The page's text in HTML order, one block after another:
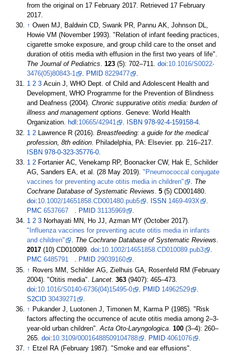
from the original on 17 February 2017. Retrieved 17 February
2017.
↑ Owen MJ, Baldwin CD, Swank PR, Pannu AK, Johnson DL,
Howie VM (November 1993). "Relation of infant feeding practices,
cigarette smoke exposure, and group child care to the onset and
duration of otitis media with effusion in the first two years of life".
The Journal of Pediatrics.123 (5): 702–711.doi:10.1016/S0022-
3476(05)80843-1
. PMID 8229477
.
1 2 3 Acuin J, WHO Dept. of Child and Adolescent Health and
Development, WHO Programme for the Prevention of Blindness
and Deafness (2004).Chronic suppurative otitis media: burden of
illness and management options. Geneve: World Health
Organization. hdl :10665/42941 . ISBN 978-92-4-159158-4.
1 2 Lawrence R (2016).Breastfeeding: a guide for the medical
profession, 8th edition . Philadelphia, PA: Elsevier. pp. 216–217.
ISBN 978-0-323-35776-0
1 2 Fortanier AC, Venekamp RP, Boonacker CW, Hak E, Schilder
AG, Sanders EA, et al. (28 May 2019)."Pneumococcal conjugate
vaccines for preventing acute otitis media in children"
. The
Cochrane Database of Systematic Reviews.5 (5) CD001480.
doi:10.1002/14651858.CD001480.pub5 . ISSN 1469-493X
.
PMC 6537667 . PMID 31135969
.
1 2 3 Norhayati MN, Ho JJ, Azman MY (October 2017).
"Influenza vaccines for preventing acute otitis media in infants
and children"
. The Cochrane Database of Systematic Reviews.
2017 (10) CD010089.doi:10.1002/14651858.CD010089.pub3
.
PMC 6485791 . PMID 29039160
.
↑ Rovers MM, Schilder AG, Zielhuis GA, Rosenfeld RM (February
2004). "Otitis media".Lancet .363 (9407):465–473.
doi:10.1016/S0140-6736(04)15495-0 PMID 14962529
S2CID 30439271
↑ Pukander J, Luotonen J, Timonen M, Karma P (1985). "Risk
factors affecting the occurrence of acute otitis media among 2–3-
year-old urban children".Acta Oto-Laryngologica.100 (3–4):260–
265.doi:10.3109/00016488509104788 . PMID 4061076
.
↑ Etzel RA (February 1987). "Smoke and ear effusions".